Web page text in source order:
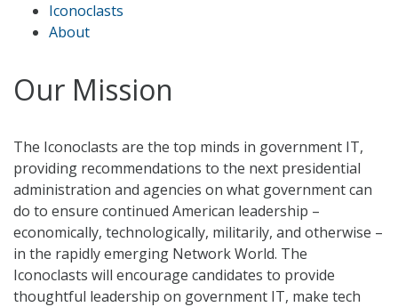
Iconoclasts
About
Our Mission
The Iconoclasts are the top minds in government IT,
providing recommendations to the next presidential
administration and agencies on what government can
do to ensure continued American leadership –
economically, technologically, militarily, and otherwise –
in the rapidly emerging Network World. The
Iconoclasts will encourage candidates to provide
thoughtful leadership on government IT, make tech